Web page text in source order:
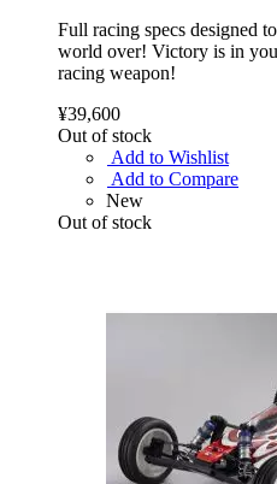
Full racing specs designed
world over! Victory is in
racing weapon!
¥39,600
Out of stock
Add to Wishlist
Add to Compare
New
Out of stock